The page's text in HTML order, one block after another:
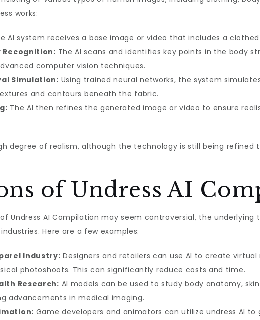
works:
AI system receives a base image or video that includes a clothed
Recognition: The AI scans and identifies key points in the body
computer vision techniques.
Simulation: Using trained neural networks, the system
and contours beneath the fabric.
The AI then refines the generated image or video to ensure
degree of realism, although the technology is still being
of Undress AI
Undress AI Compilation may seem controversial, the underlying
Here are a few examples:
Industry: Designers and retailers can use AI to create
photoshoots. This can significantly reduce costs and time.
Research: AI models can be used to study body anatomy,
advancements in medical imaging.
Game developers and animators can utilize undress AI